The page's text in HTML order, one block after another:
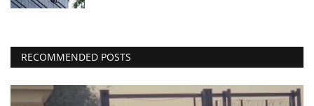
RECOMMENDED POSTS